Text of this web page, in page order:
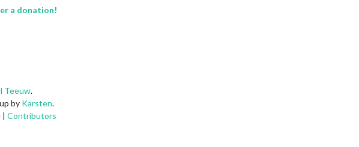
a donation!
Teeuw.
by Karsten.
| Contributors